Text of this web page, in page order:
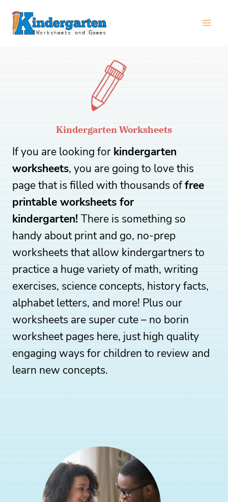
Skip
Kindergarten Worksheets
If you are looking for kindergarten
worksheets, you are going to love this
page that is filled with thousands offree
printable worksheets for
kindergarten! There is something so
handy about print and go, no-prep
worksheets that allow kindergartners to
practice a huge variety of math, writing
exercises, science concepts, history facts,
alphabet letters, and more! Plus our
worksheets are super cute – no borin
worksheet pages here, just high quality
engaging ways for children to review and
learn new concepts.